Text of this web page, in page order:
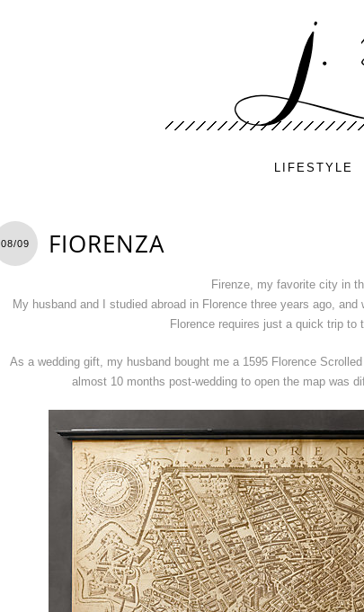
LIFESTYLE
08/09 FIORENZA
Firenze, my favorite city in
My husband and I studied abroad in Florence three years ago,
Florence requires just a quick trip to
As a wedding gift, my husband bought me a 1595 Florence
almost 10 months post-wedding to open the map was